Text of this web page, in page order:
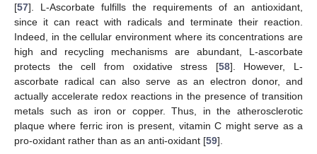
[57]. L-Ascorbate fulfills the requirements of an antioxidant,
since it can react with radicals and terminate their reaction.
Indeed, in the cellular environment where its concentrations are
high and recycling mechanisms are abundant, L-ascorbate
protects the cell from oxidative stress [58]. However, L-
ascorbate radical can also serve as an electron donor, and
actually accelerate redox reactions in the presence of transition
metals such as iron or copper. Thus, in the atherosclerotic
plaque where ferric iron is present, vitamin C might serve as a
pro-oxidant rather than as an anti-oxidant [59].